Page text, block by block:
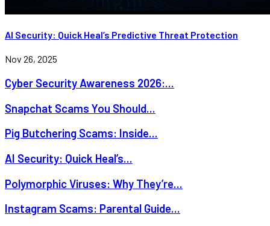
AI Security: Quick Heal’s Predictive Threat Protection
Nov 26, 2025
Cyber Security Awareness 2026:...
Snapchat Scams You Should...
Pig Butchering Scams: Inside...
AI Security: Quick Heal’s...
Polymorphic Viruses: Why They’re...
Instagram Scams: Parental Guide...